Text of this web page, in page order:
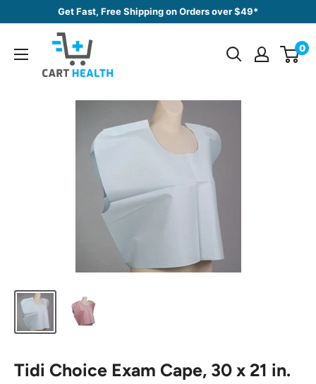
content
Get Fast, Free Shipping on Orders over $49*
Cart
Health
0
Tidi Choice Exam Cape, 30 x 21 in.